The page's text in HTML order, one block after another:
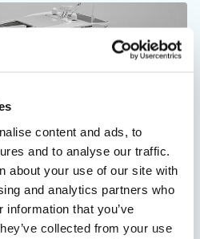
content and ads, to
and to analyse our traffic.
about your use of our site with
and analytics partners who
that you’ve
collected from your use
GTS ahead of Cannes 2026
flagship, the 460 GTS, at the
2026.